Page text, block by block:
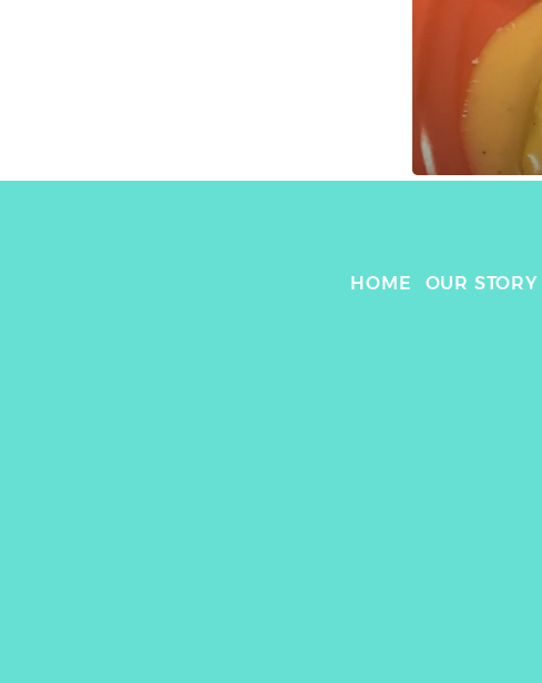
HOME OUR STORY